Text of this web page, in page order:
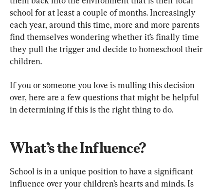
school for at least a couple of months. Increasingly
each year, around this time, more and more parents
find themselves wondering whether it’s finally time
they pull the trigger and decide to homeschool their
children.
If you or someone you love is mulling this decision
over, here are a few questions that might be helpful
in determining if this is the right thing to do.
What’s the Influence?
School is in a unique position to have a significant
influence over your children’s hearts and minds. Is